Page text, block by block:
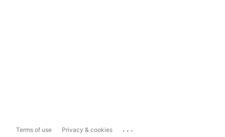
Terms of use Privacy & cookies ...